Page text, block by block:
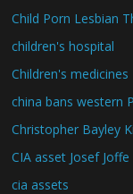
Child Porn Lesbian
children's hospital
Children's medicines
china bans western
Christopher Bayley
CIA asset Josef
cia assets